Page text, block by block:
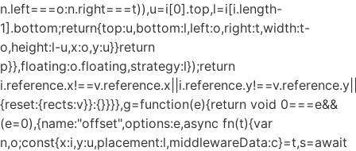
n.left===o:n.right===t)),u=i[0].top,l=i[i.length-
1].bottom;return{top:u,bottom:l,left:o,right:t,width:t-
o,height:l-u,x:o,y:u}}return
p}},floating:o.floating,strategy:l});return
{reset:{rects:v}}:{}}}},g=function(e){return void 0===e&&
(e=0),{name:"offset",options:e,async fn(t){var
n,o;const{x:i,y:u,placement:l,middlewareData:c}=t,s=await